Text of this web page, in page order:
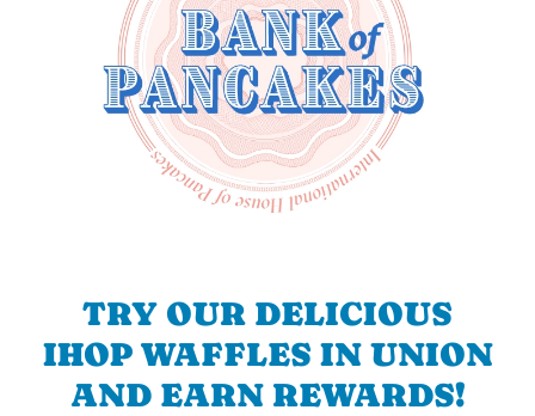
TRY OUR DELICIOUS
IHOP WAFFLES IN UNION
AND EARN REWARDS!